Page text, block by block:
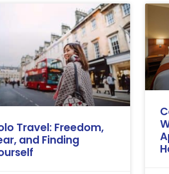
Travel: Freedom,
and Finding